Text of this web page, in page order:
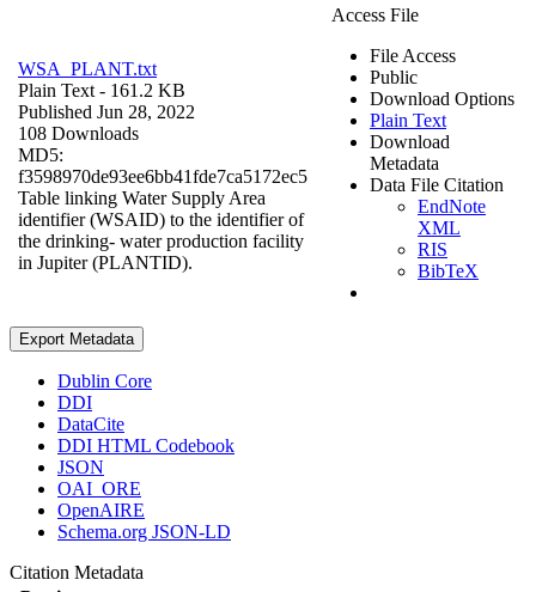
WSA_PLANT.txt
Plain Text - 161.2 KB
Published Jun 28, 2022
108 Downloads
MD5:
f3598970de93ee6bb41fde7ca5172ec5
Table linking Water Supply Area
identifier (WSAID) to the identifier of
the drinking- water production facility
in Jupiter (PLANTID).
Access File
File Access
Public
Download Options
Plain Text
Download
Metadata
Data File Citation
EndNote
XML
RIS
BibTeX
Export Metadata
Dublin Core
DDI
DataCite
DDI HTML Codebook
JSON
OAI_ORE
OpenAIRE
Schema.org JSON-LD
Citation Metadata